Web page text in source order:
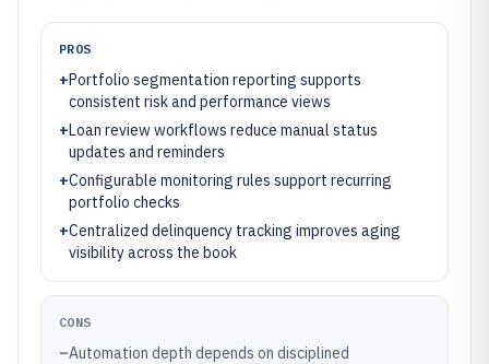
PROS
+Portfolio segmentation reporting supports
consistent risk and performance views
+Loan review workflows reduce manual status
updates and reminders
+Configurable monitoring rules support recurring
portfolio checks
+Centralized delinquency tracking improves aging
visibility across the book
CONS
–Automation depth depends on disciplined